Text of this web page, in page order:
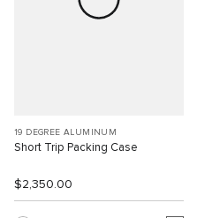
19 DEGREE ALUMINUM
Short Trip Packing Case
$2,350.00